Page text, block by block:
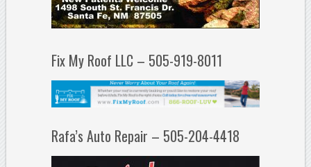
Fix My Roof LLC – 505-919-8011
Rafa’s Auto Repair – 505-204-4418